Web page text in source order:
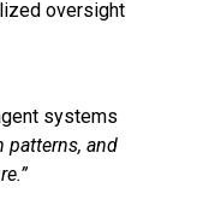
oversight
systems
patterns, and